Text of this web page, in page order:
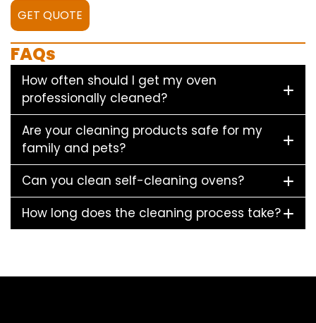
GET QUOTE
FAQs
How often should I get my oven
professionally cleaned?
Are your cleaning products safe for my
family and pets?
Can you clean self-cleaning ovens?
How long does the cleaning process take?